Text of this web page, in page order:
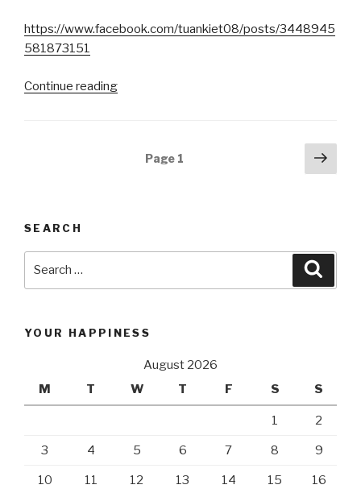
https://www.facebook.com/tuankiet08/posts/3448945
581873151
Continue reading
Page 1
Next
SEARCH
YOUR HAPPINESS
August 2026
M
T W T F S S
1 2
3 4 5 6 7 8 9
10 11 12 13 14 15 16